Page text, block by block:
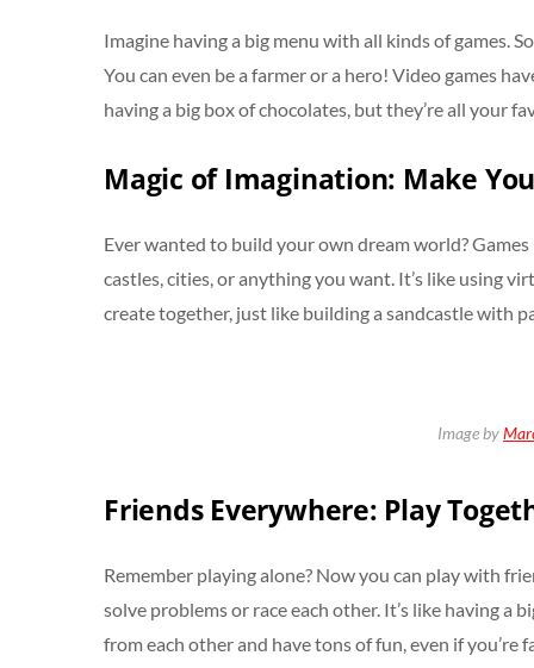
Imagine having a big menu with all kinds of games.
You can even be a farmer or a hero! Video games
having a big box of chocolates, but they’re all your
Magic of Imagination: Make
Ever wanted to build your own dream world?
castles, cities, or anything you want. It’s like using
create together, just like building a sandcastle with
Image by
Friends Everywhere: Play
Remember playing alone? Now you can play with
solve problems or race each other. It’s like having a
from each other and have tons of fun, even if you’re